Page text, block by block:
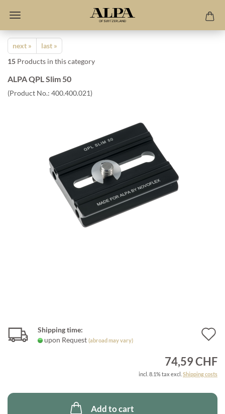
next »
last »
15 Products in this category
ALPA QPL Slim 50
(Product No.: 400.400.021)
Shipping time:
upon Request (abroad may vary)
74,59 CHF
incl. 8.1% tax excl. Shipping costs
Add to cart